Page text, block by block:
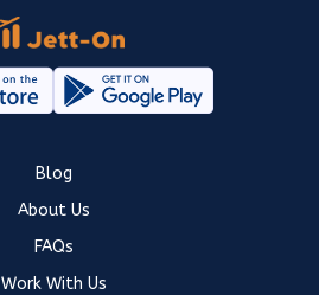
Blog
About Us
FAQs
Work With Us